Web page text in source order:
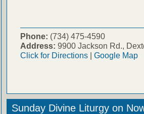
Phone: (734) 475-4590
Address: 9900 Jackson Rd.,
Click for Directions| Google Map
Sunday Divine Liturgy on